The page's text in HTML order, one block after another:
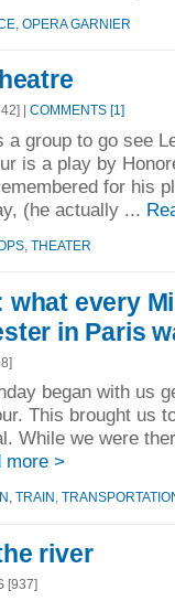
OPERA GARNIER
| COMMENTS [1]
a group to go see
is a play by
for his
(he actually ...
THEATER
what every
in Paris
began with us
This brought us
While we were
more >
TRAIN
river
[937]